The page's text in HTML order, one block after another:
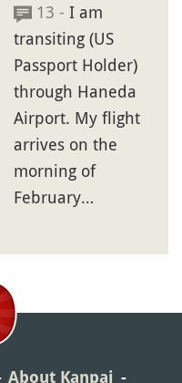
13 - I am
transiting (US
Passport Holder)
through Haneda
Airport. My flight
arrives on the
morning of
February…
About Kanpai